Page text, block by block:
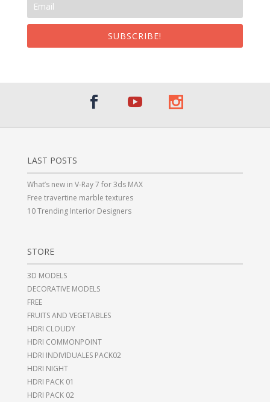
SUBSCRIBE!
LAST POSTS
What’s new in V-Ray 7 for 3ds MAX
Free travertine marble textures
10 Trending Interior Designers
STORE
3D MODELS
DECORATIVE MODELS
FREE
FRUITS AND VEGETABLES
HDRI CLOUDY
HDRI COMMONPOINT
HDRI INDIVIDUALES PACK02
HDRI NIGHT
HDRI PACK 01
HDRI PACK 02